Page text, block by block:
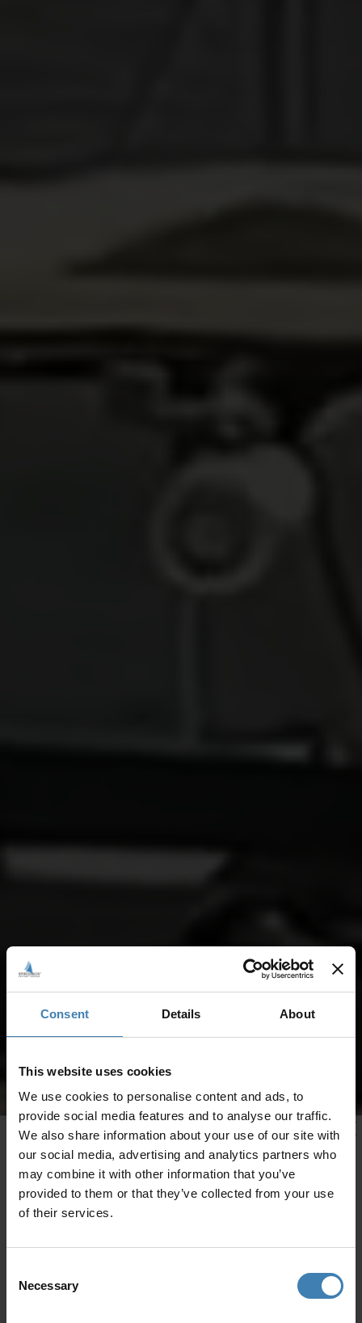
Consent Details About
This website uses cookies
We use cookies to personalise content and ads, to
provide social media features and to analyse our traffic.
We also share information about your use of our site with
our social media, advertising and analytics partners who
may combine it with other information that you’ve
provided to them or that they’ve collected from your use
of their services.
Selection
Necessary